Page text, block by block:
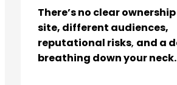
There’s no clear
site, different audiences,
reputational risks, and a
breathing down your neck.